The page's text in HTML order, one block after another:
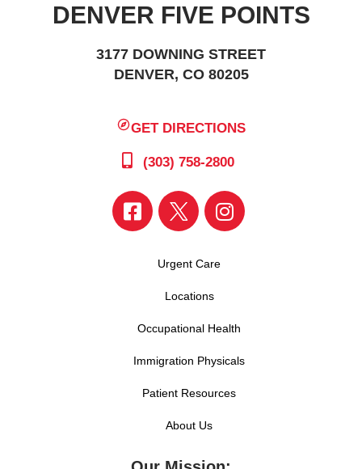
DENVER FIVE POINTS
3177 DOWNING STREET
DENVER, CO 80205
GET DIRECTIONS
(303) 758-2800
Urgent Care
Locations
Occupational Health
Immigration Physicals
Patient Resources
About Us